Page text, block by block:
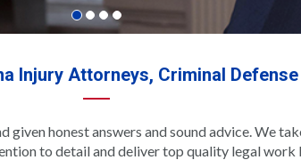
Injury Attorneys, Criminal Defense
given honest answers and sound advice. We
to detail and deliver top quality legal work